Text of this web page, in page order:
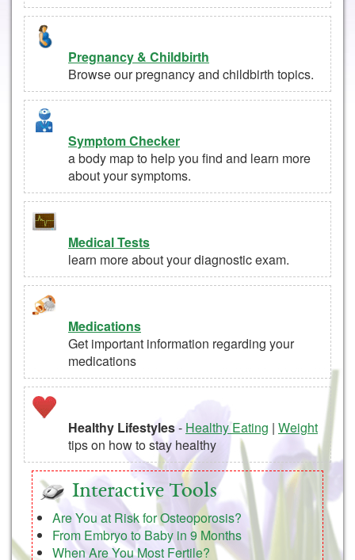
Pregnancy & Childbirth
Browse our pregnancy and childbirth topics.
Symptom Checker
a body map to help you find and learn more
about your symptoms.
Medical Tests
learn more about your diagnostic exam.
Medications
Get important information regarding your
medications
Healthy Lifestyles- Healthy Eating | Weight
tips on how to stay healthy
Interactive Tools
Are You at Risk for Osteoporosis?
From Embryo to Baby in 9 Months
When Are You Most Fertile?